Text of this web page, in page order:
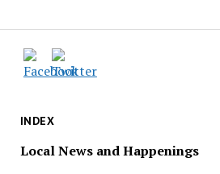
INDEX
Local News and Happenings